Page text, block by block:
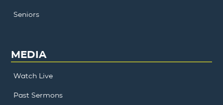
Seniors
MEDIA
Watch Live
Past Sermons